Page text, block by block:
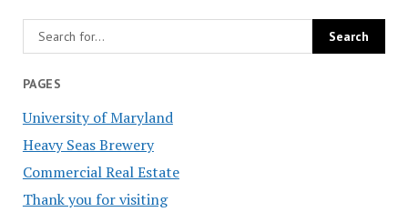
PAGES
University of Maryland
Heavy Seas Brewery
Commercial Real Estate
Thank you for visiting